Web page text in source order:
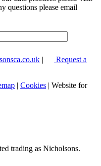
questions please email
|
Request a
| Cookies | Website for
trading as Nicholsons.